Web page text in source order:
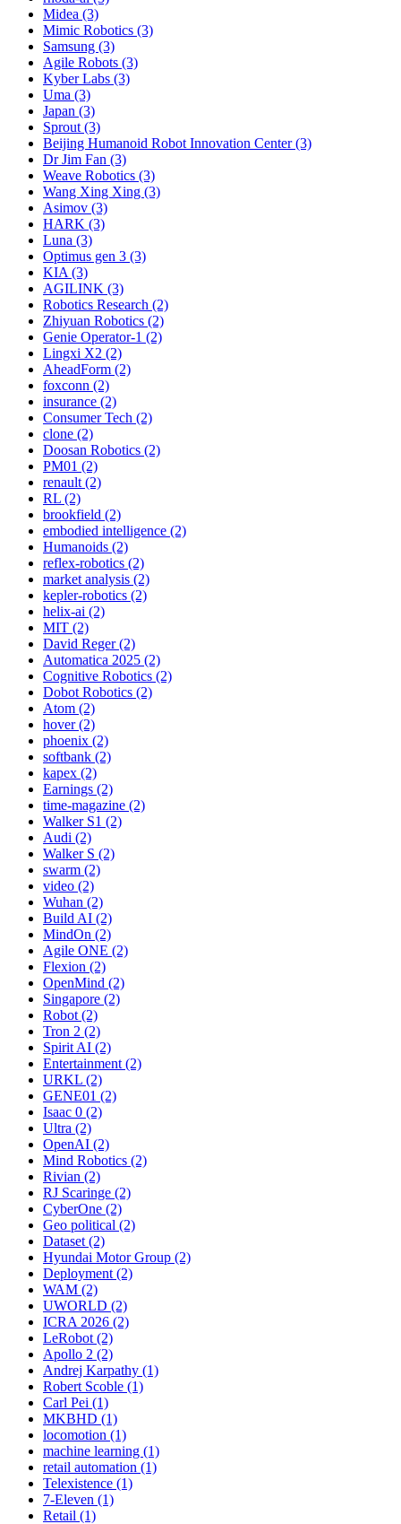
Midea (3)
Mimic Robotics (3)
Samsung (3)
Agile Robots (3)
Kyber Labs (3)
Uma (3)
Japan (3)
Sprout (3)
Beijing Humanoid Robot Innovation Center (3)
Dr Jim Fan (3)
Weave Robotics (3)
Wang Xing Xing (3)
Asimov (3)
HARK (3)
Luna (3)
Optimus gen 3 (3)
KIA (3)
AGILINK (3)
Robotics Research (2)
Zhiyuan Robotics (2)
Genie Operator-1 (2)
Lingxi X2 (2)
AheadForm (2)
foxconn (2)
insurance (2)
Consumer Tech (2)
clone (2)
Doosan Robotics (2)
PM01 (2)
renault (2)
RL (2)
brookfield (2)
embodied intelligence (2)
Humanoids (2)
reflex-robotics (2)
market analysis (2)
kepler-robotics (2)
helix-ai (2)
MIT (2)
David Reger (2)
Automatica 2025 (2)
Cognitive Robotics (2)
Dobot Robotics (2)
Atom (2)
hover (2)
phoenix (2)
softbank (2)
kapex (2)
Earnings (2)
time-magazine (2)
Walker S1 (2)
Audi (2)
Walker S (2)
swarm (2)
video (2)
Wuhan (2)
Build AI (2)
MindOn (2)
Agile ONE (2)
Flexion (2)
OpenMind (2)
Singapore (2)
Robot (2)
Tron 2 (2)
Spirit AI (2)
Entertainment (2)
URKL (2)
GENE01 (2)
Isaac 0 (2)
Ultra (2)
OpenAI (2)
Mind Robotics (2)
Rivian (2)
RJ Scaringe (2)
CyberOne (2)
Geo political (2)
Dataset (2)
Hyundai Motor Group (2)
Deployment (2)
WAM (2)
UWORLD (2)
ICRA 2026 (2)
LeRobot (2)
Apollo 2 (2)
Andrej Karpathy (1)
Robert Scoble (1)
Carl Pei (1)
MKBHD (1)
locomotion (1)
machine learning (1)
retail automation (1)
Telexistence (1)
7-Eleven (1)
Retail (1)